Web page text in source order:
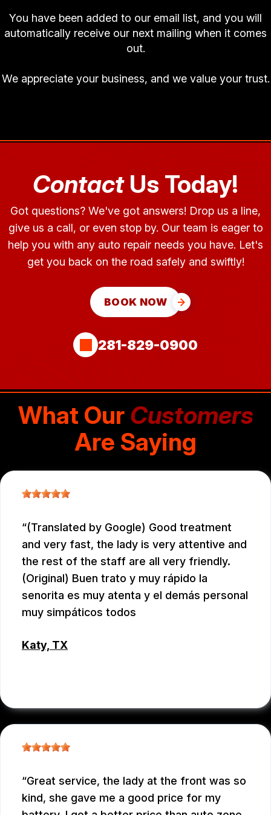
You have been added to our email list, and you will
automatically receive our next mailing when it comes
out.
We appreciate your business, and we value your trust.
ContactUs Today!
Got questions? We've got answers! Drop us a line,
give us a call, or even stop by. Our team is eager to
help you with any auto repair needs you have. Let's
get you back on the road safely and swiftly!
BOOK NOW
281-829-0900
What Our Customers
Are Saying
(Translated by Google) Good treatment
and very fast, the lady is very attentive and
the rest of the staff are all very friendly.
(Original) Buen trato y muy rápido la
senorita es muy atenta y el demás personal
muy simpáticos todos
Katy, TX
Great service, the lady at the front was so
kind, she gave me a good price for my